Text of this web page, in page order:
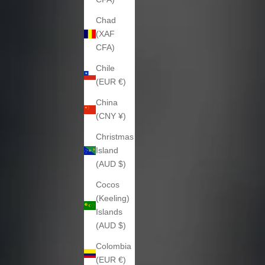
Chad
(XAF
CFA)
Chile
(EUR €)
China
(CNY ¥)
Christmas
Island
(AUD $)
Cocos
(Keeling)
Islands
(AUD $)
Colombia
(EUR €)